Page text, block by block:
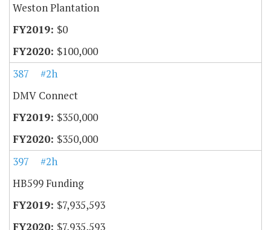
Weston Plantation
$0
$100,000
387
#2h
DMV Connect
$350,000
$350,000
397
#2h
HB599 Funding
$7,935,593
$7,935,593